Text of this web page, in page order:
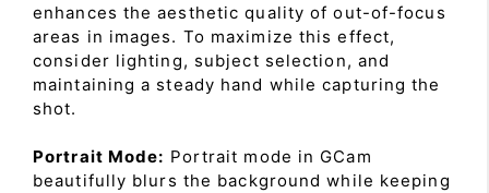
enhances the aesthetic quality of out-of-focus
areas in images. To maximize this effect,
consider lighting, subject selection, and
maintaining a steady hand while capturing the
shot.
Portrait Mode: Portrait mode in GCam
beautifully blurs the background while keeping